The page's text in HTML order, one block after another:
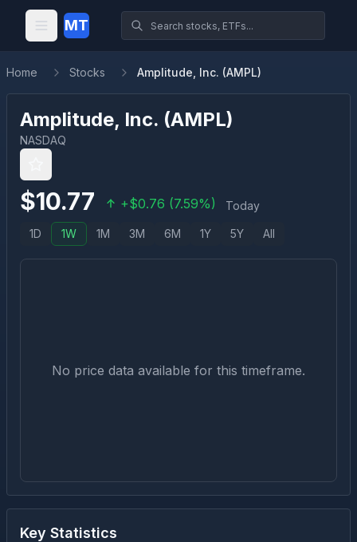
MT
Home Stocks Amplitude, Inc. (AMPL)
Amplitude, Inc. (AMPL)
NASDAQ
$10.77 +$0.76 (7.59%) Today
1D 1W 1M 3M 6M 1Y 5Y All
No price data available for this timeframe.
Key Statistics